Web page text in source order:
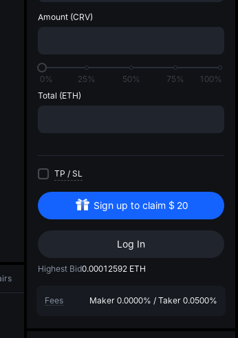
Amount (CRV)
0% 25% 50% 75%
100%
Total (ETH)
TP / SL
Sign up to claim $ 20
Log In
Highest Bid0.00012592 ETH
Fees Maker 0.0000% / Taker 0.0500%